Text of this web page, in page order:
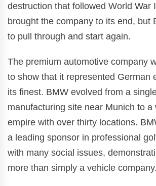
destruction that followed World War
brought the company to its end, but
to pull through and start again.
The premium automotive company
to show that it represented German
its finest. BMW evolved from a
manufacturing site near Munich to a
empire with over thirty locations.
a leading sponsor in professional
with many social issues,
more than simply a vehicle company.